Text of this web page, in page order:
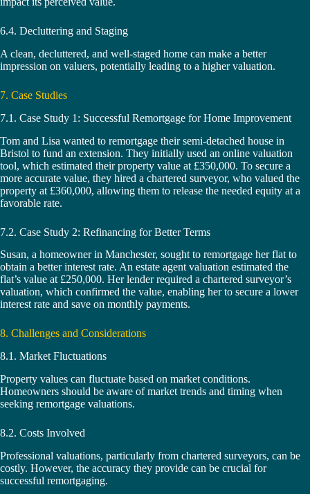
6.4. Decluttering and Staging
A clean, decluttered, and well-staged home can make a better
impression on valuers, potentially leading to a higher valuation.
7. Case Studies
7.1. Case Study 1: Successful Remortgage for Home Improvement
Tom and Lisa wanted to remortgage their semi-detached house in
Bristol to fund an extension. They initially used an online valuation
tool, which estimated their property value at £350,000. To secure a
more accurate value, they hired a chartered surveyor, who valued the
property at £360,000, allowing them to release the needed equity at a
favorable rate.
7.2. Case Study 2: Refinancing for Better Terms
Susan, a homeowner in Manchester, sought to remortgage her flat to
obtain a better interest rate. An estate agent valuation estimated the
flat’s value at £250,000. Her lender required a chartered surveyor’s
valuation, which confirmed the value, enabling her to secure a lower
interest rate and save on monthly payments.
8. Challenges and Considerations
8.1. Market Fluctuations
Property values can fluctuate based on market conditions.
Homeowners should be aware of market trends and timing when
seeking remortgage valuations.
8.2. Costs Involved
Professional valuations, particularly from chartered surveyors, can be
costly. However, the accuracy they provide can be crucial for
successful remortgaging.